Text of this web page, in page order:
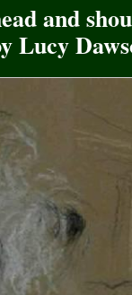
and
Lucy